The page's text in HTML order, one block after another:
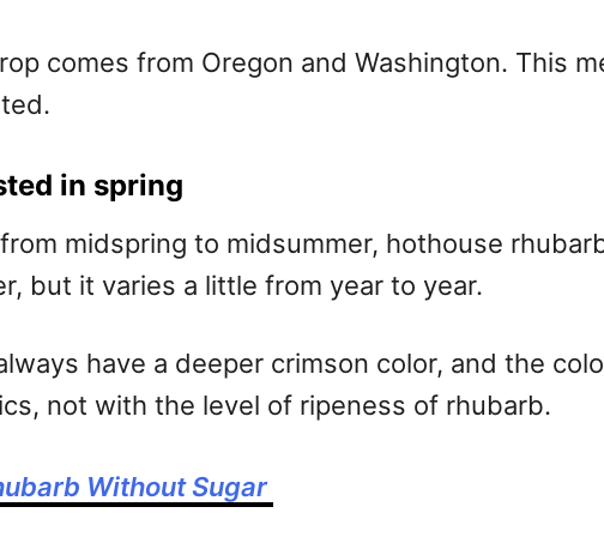
comes from Oregon and Washington. This
in spring
midspring to midsummer, hothouse
but it varies a little from year to year.
have a deeper crimson color, and the
not with the level of ripeness of rhubarb.
Without Sugar